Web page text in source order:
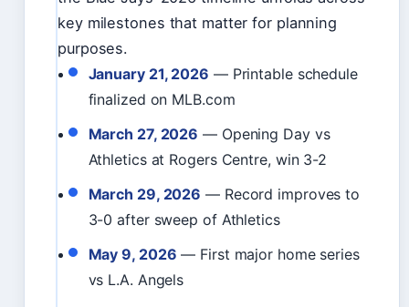
key milestones that matter for planning
purposes.
January 21, 2026 — Printable schedule
finalized on MLB.com
March 27, 2026 — Opening Day vs
Athletics at Rogers Centre, win 3-2
March 29, 2026 — Record improves to
3-0 after sweep of Athletics
May 9, 2026 — First major home series
vs L.A. Angels